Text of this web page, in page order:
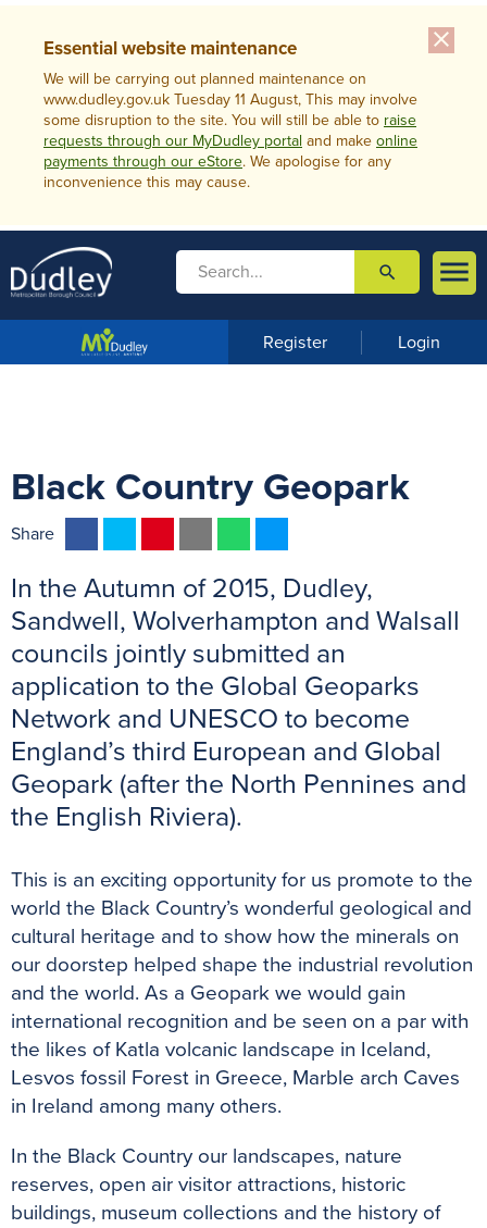
close
Essential website maintenance
We will be carrying out planned maintenance on
www.dudley.gov.uk Tuesday 11 August, This may involve
some disruption to the site. You will still be able to raise
requests through our MyDudley portal and make online
payments through our eStore. We apologise for any
inconvenience this may cause.

m
u
 search
Register Login
Black Country Geopark
Share
c
e
b
o
o
k
i
t
t
r
n
t
e
r
e
s
t
a
i
a
t
s
p
p
s
s
e
n
g
e
r
In the Autumn of 2015, Dudley,
Sandwell, Wolverhampton and Walsall
councils jointly submitted an
application to the Global Geoparks
Network and UNESCO to become
England’s third European and Global
Geopark (after the North Pennines and
the English Riviera).
This is an exciting opportunity for us promote to the
world the Black Country’s wonderful geological and
cultural heritage and to show how the minerals on
our doorstep helped shape the industrial revolution
and the world. As a Geopark we would gain
international recognition and be seen on a par with
the likes of Katla volcanic landscape in Iceland,
Lesvos fossil Forest in Greece, Marble arch Caves
in Ireland among many others.
In the Black Country our landscapes, nature
reserves, open air visitor attractions, historic
buildings, museum collections and the history of